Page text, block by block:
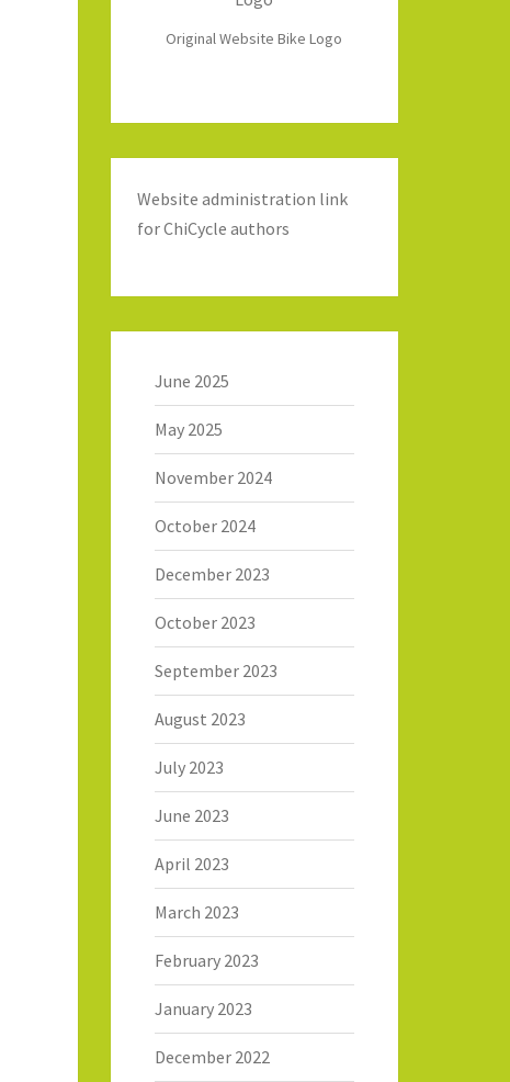
Original Website Bike Logo
Website administration link
for ChiCycle authors
June 2025
May 2025
November 2024
October 2024
December 2023
October 2023
September 2023
August 2023
July 2023
June 2023
April 2023
March 2023
February 2023
January 2023
December 2022